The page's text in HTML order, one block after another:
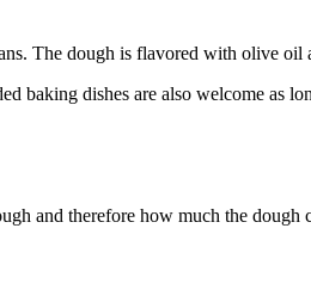
The dough is flavored with olive oil
baking dishes are also welcome as
and therefore how much the